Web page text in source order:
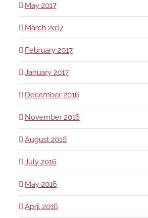
May 2017
March 2017
February 2017
January 2017
December 2016
November 2016
August 2016
July 2016
May 2016
April 2016